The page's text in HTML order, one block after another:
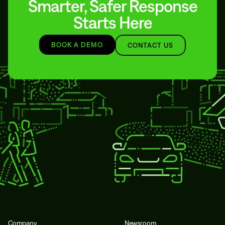
Smarter, Safer Response
Starts Here
BOOK A DEMO CONTACT US
Company Newsroom